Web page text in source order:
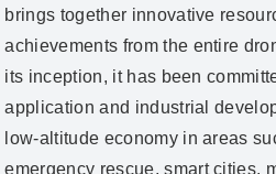
brings together innovative
achievements from the entire
its inception, it has been
application and industrial
low‑altitude economy in areas
emergency rescue, smart cities,